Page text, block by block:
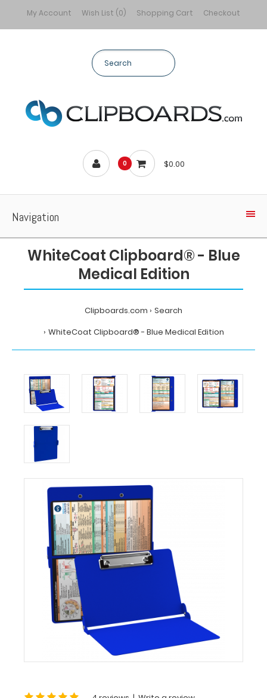
My Account Wish List (0) Shopping Cart Checkout
0 $0.00
Navigation
WhiteCoat Clipboard® - Blue
Medical Edition
Clipboards.com
Search
WhiteCoat Clipboard® - Blue Medical Edition
WhiteCoat
Clipboard®
-
Blue
Medical
Edition
MDpocket
Clipboard®
Medical
Edition
WhiteCoat
Clipboard®
Medical
This